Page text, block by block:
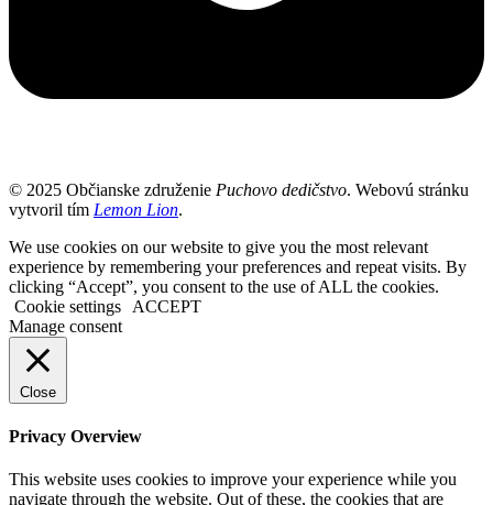
© 2025 Občianske združenie Puchovo dedičstvo. Webovú stránku
vytvoril tím Lemon Lion.
We use cookies on our website to give you the most relevant
experience by remembering your preferences and repeat visits. By
clicking “Accept”, you consent to the use of ALL the cookies.
Cookie settings
ACCEPT
Manage consent
Close
Privacy Overview
This website uses cookies to improve your experience while you
navigate through the website. Out of these, the cookies that are